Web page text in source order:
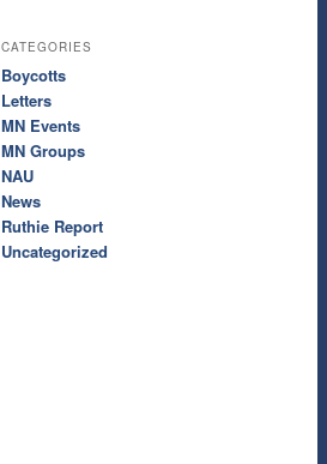
CATEGORIES
Boycotts
Letters
MN Events
MN Groups
NAU
News
Ruthie Report
Uncategorized